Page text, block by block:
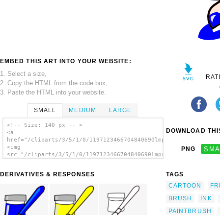
EMBED THIS ART INTO YOUR WEBSITE:
1. Select a size,
2. Copy the HTML from the code box,
3. Paste the HTML into your website.
SMALL MEDIUM LARGE
<!-- Size: 140 px -- >
<a
href="/cliparts/3/5/1/0/
<img
src="/cliparts/3/5/1/0/
DERIVATIVES & RESPONSES
DOWNLOAD
PNG
TAGS
CARTOON
BRUSH
INK
PAINTBRUSH